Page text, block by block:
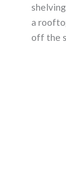
a
off the